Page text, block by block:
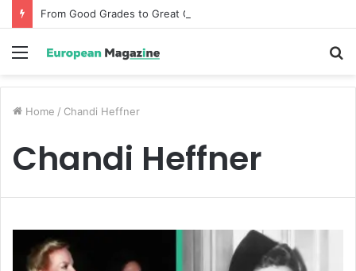
Menu
Home / Chandi Heffner
Chandi Heffner